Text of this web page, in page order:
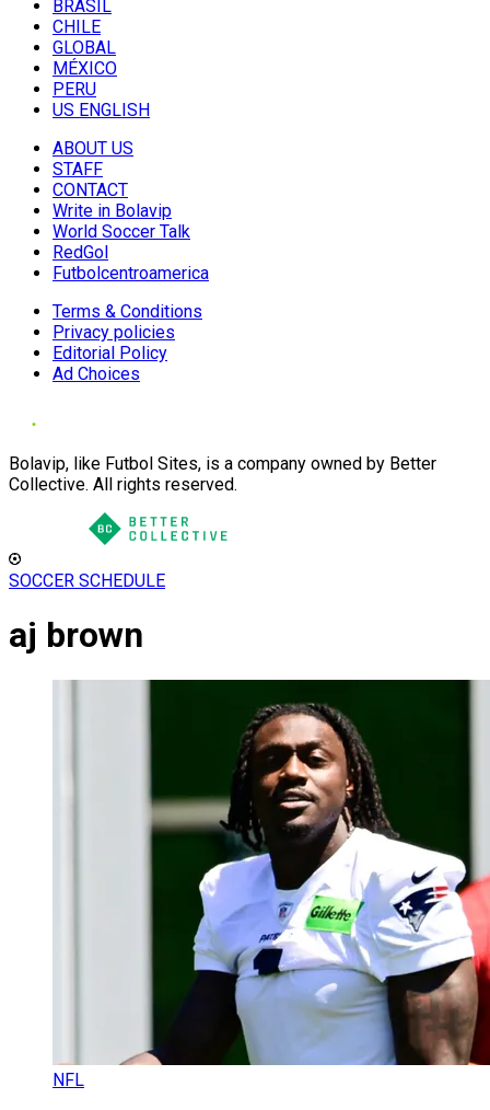
BRASIL
CHILE
GLOBAL
MÉXICO
PERU
US ENGLISH
ABOUT US
STAFF
CONTACT
Write in Bolavip
World Soccer Talk
RedGol
Futbolcentroamerica
Terms & Conditions
Privacy policies
Editorial Policy
Ad Choices
Bolavip, like Futbol Sites, is a company owned by Better
Collective. All rights reserved.
SOCCER SCHEDULE
aj brown
NFL